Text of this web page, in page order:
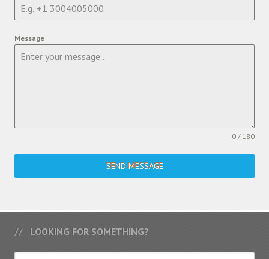
Message
0 / 180
SEND MESSAGE
LOOKING FOR SOMETHING?